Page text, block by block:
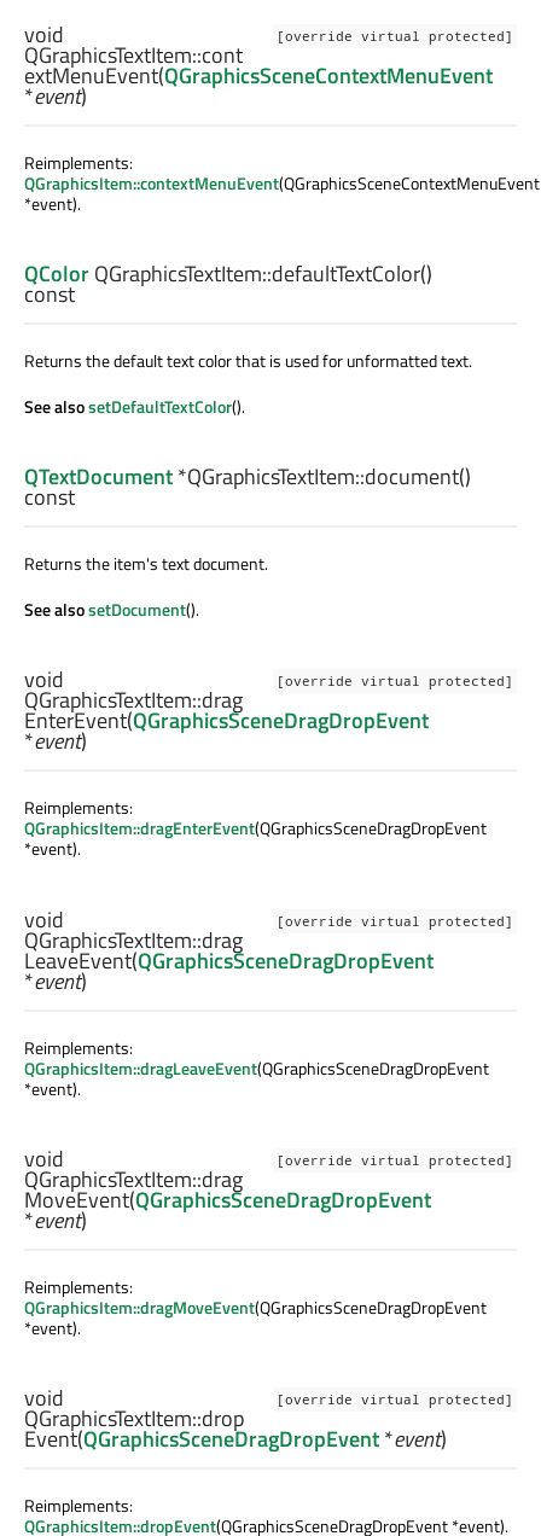
[override virtual protected]
void
QGraphicsTextItem::cont
extMenuEvent(QGraphicsSceneContextMenuEvent
*event)
Reimplements:
QGraphicsItem::contextMenuEvent(QGraphicsSceneContextMenuEvent
*event).
QColorQGraphicsTextItem::defaultTextColor()
const
Returns the default text color that is used for unformatted text.
See alsosetDefaultTextColor().
QTextDocument*QGraphicsTextItem::document()
const
Returns the item's text document.
See alsosetDocument().
[override virtual protected]
void
QGraphicsTextItem::drag
EnterEvent(QGraphicsSceneDragDropEvent
*event)
Reimplements:
QGraphicsItem::dragEnterEvent(QGraphicsSceneDragDropEvent
*event).
[override virtual protected]
void
QGraphicsTextItem::drag
LeaveEvent(QGraphicsSceneDragDropEvent
*event)
Reimplements:
QGraphicsItem::dragLeaveEvent(QGraphicsSceneDragDropEvent
*event).
[override virtual protected]
void
QGraphicsTextItem::drag
MoveEvent(QGraphicsSceneDragDropEvent
*event)
Reimplements:
QGraphicsItem::dragMoveEvent(QGraphicsSceneDragDropEvent
*event).
[override virtual protected]
void
QGraphicsTextItem::drop
Event(QGraphicsSceneDragDropEvent*event)
Reimplements:
QGraphicsItem::dropEvent(QGraphicsSceneDragDropEvent *event).